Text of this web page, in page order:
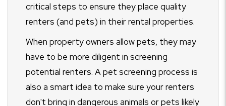
critical steps to ensure they place quality
renters (and pets) in their rental properties.
When property owners allow pets, they may
have to be more diligent in screening
potential renters. A pet screening process is
also a smart idea to make sure your renters
don't bring in dangerous animals or pets likely